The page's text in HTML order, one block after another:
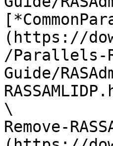
(https://
/Parallels-
Guide/
\
Remove-